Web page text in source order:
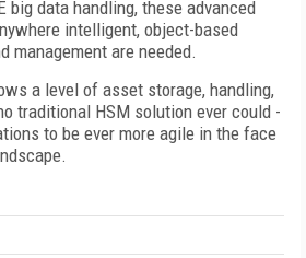
big data handling, these advanced
intelligent, object-based
management are needed.
a level of asset storage, handling,
traditional HSM solution ever could -
to be ever more agile in the face